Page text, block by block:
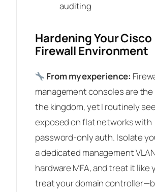
auditing
Hardening Your Cisco
Firewall Environment
From my experience:
management consoles are
the kingdom, yet I routinely
exposed on flat networks with
password-only auth. Isolate
a dedicated management
hardware MFA, and treat it like
treat your domain